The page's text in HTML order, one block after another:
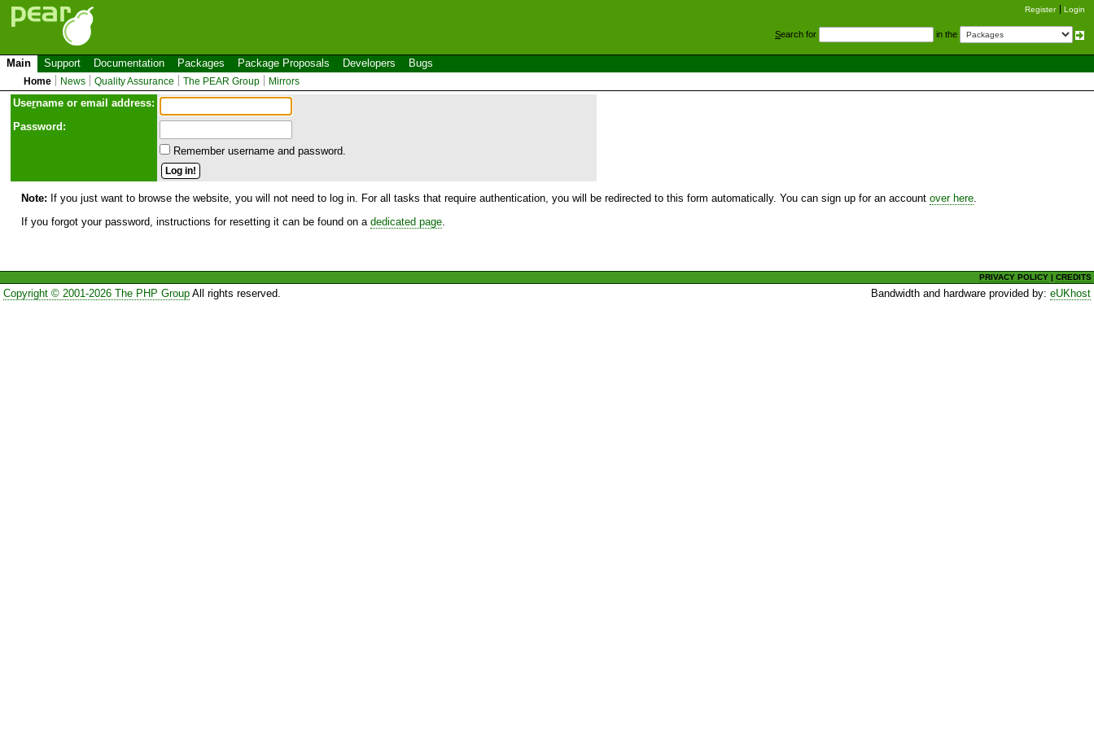
Register Login
Search for in the
Main Support Documentation Packages Package Proposals Developers Bugs
Home News Quality Assurance The PEAR Group Mirrors
Username or email address:
Password:
Remember username and password.
Note: If you just want to browse the website, you will not need to log in. For all tasks that require authentication, you will be redirected to this form automatically. You can sign up for an account over here
If you forgot your password, instructions for resetting it can be found on a dedicated page
PRIVACY POLICY |CREDITS
Copyright © 2001-2026 The PHP GroupAll rights reserved. Bandwidth and hardware provided by:eUKhost